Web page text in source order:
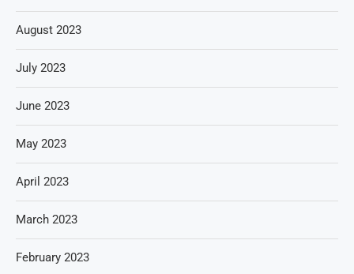
August 2023
July 2023
June 2023
May 2023
April 2023
March 2023
February 2023